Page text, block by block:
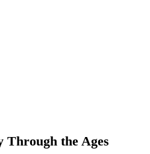
Through the Ages